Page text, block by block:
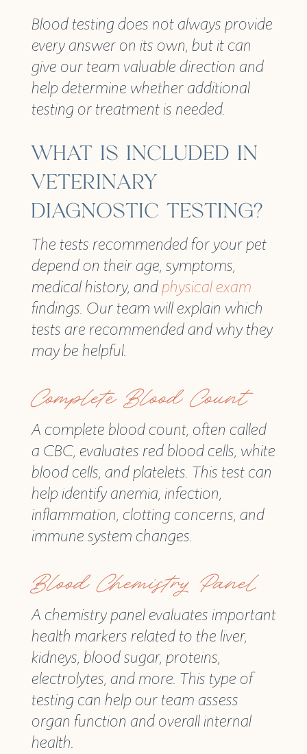
Blood testing does not always provide
every answer on its own, but it can
give our team valuable direction and
help determine whether additional
testing or treatment is needed.
WHAT IS INCLUDED IN
VETERINARY
DIAGNOSTIC TESTING?
The tests recommended for your pet
depend on their age, symptoms,
medical history, andphysical exam
findings. Our team will explain which
tests are recommended and why they
may be helpful.
Complete Blood Count
A complete blood count, often called
a CBC, evaluates red blood cells, white
blood cells, and platelets. This test can
help identify anemia, infection,
inflammation, clotting concerns, and
immune system changes.
Blood Chemistry Panel
A chemistry panel evaluates important
health markers related to the liver,
kidneys, blood sugar, proteins,
electrolytes, and more. This type of
testing can help our team assess
organ function and overall internal
health.